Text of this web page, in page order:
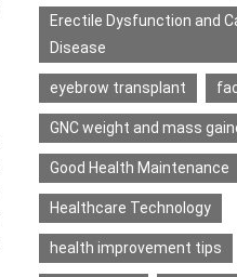
Erectile Dysfunction and
Disease
eyebrow transplant
GNC weight and mass
Good Health Maintenance
Healthcare Technology
health improvement tips